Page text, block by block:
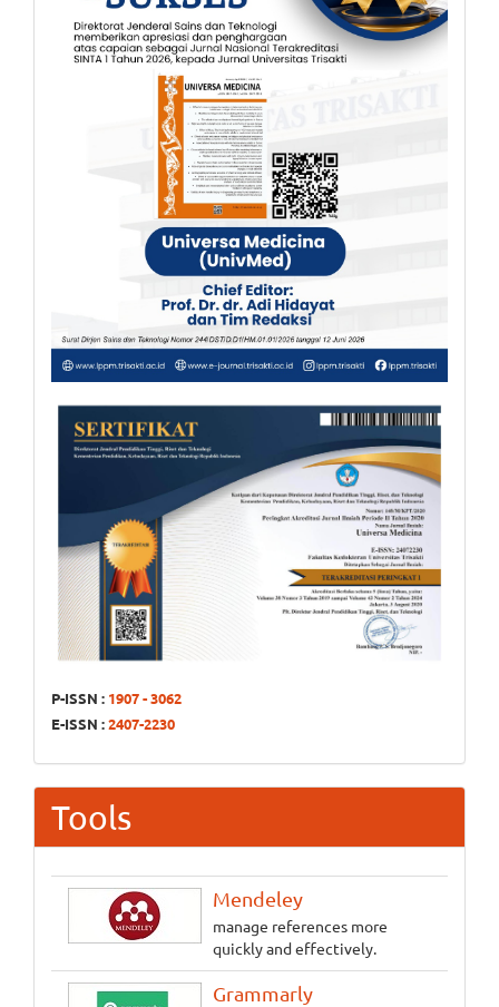
P-ISSN : 1907 - 3062
E-ISSN :2407-2230
Tools
Mendeley
manage references more
quickly and effectively.
Grammarly